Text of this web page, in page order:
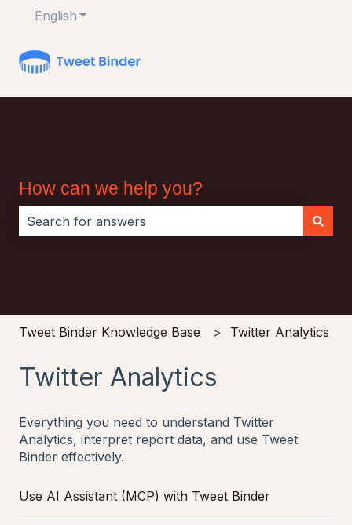
English Show submenu for translations
How can we help you?
Tweet Binder Knowledge Base Twitter Analytics
Twitter Analytics
Everything you need to understand Twitter
Analytics, interpret report data, and use Tweet
Binder effectively.
Use AI Assistant (MCP) with Tweet Binder